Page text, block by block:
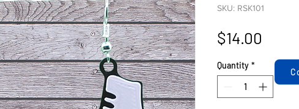
SKU: RSK101
$14.00
Quantity *